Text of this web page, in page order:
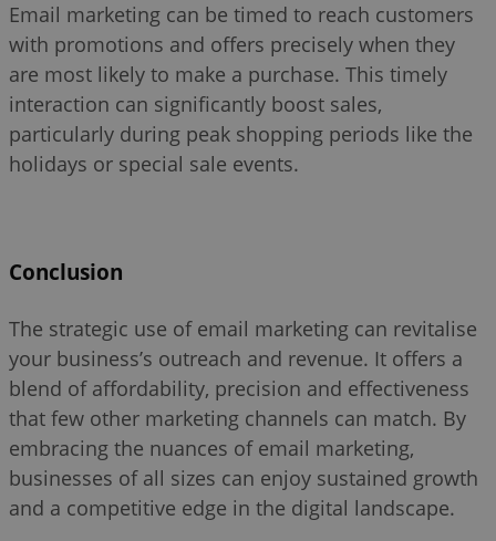
Email marketing can be timed to reach customers
with promotions and offers precisely when they
are most likely to make a purchase. This timely
interaction can significantly boost sales,
particularly during peak shopping periods like the
holidays or special sale events.
Conclusion
The strategic use of email marketing can revitalise
your business’s outreach and revenue. It offers a
blend of affordability, precision and effectiveness
that few other marketing channels can match. By
embracing the nuances of email marketing,
businesses of all sizes can enjoy sustained growth
and a competitive edge in the digital landscape.